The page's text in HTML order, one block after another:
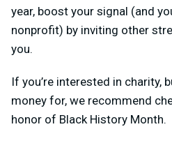
year, boost your signal (and
nonprofit) by inviting other
you.
If you’re interested in charity,
money for, we recommend
honor of Black History Month.